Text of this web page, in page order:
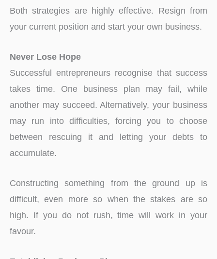
Both strategies are highly effective. Resign from
your current position and start your own business.
Never Lose Hope
Successful entrepreneurs recognise that success
takes time. One business plan may fail, while
another may succeed. Alternatively, your business
may run into difficulties, forcing you to choose
between rescuing it and letting your debts to
accumulate.
Constructing something from the ground up is
difficult, even more so when the stakes are so
high. If you do not rush, time will work in your
favour.